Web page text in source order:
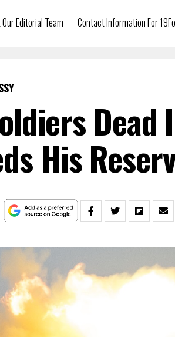
Editorial Team Contact Information For
Dead
His